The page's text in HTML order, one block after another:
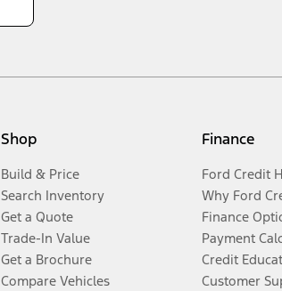
Shop
Build & Price
Search Inventory
Get a Quote
Trade-In Value
Get a Brochure
Compare Vehicles
Finance
Ford Credit
Why Ford
Finance
Payment
Credit
Customer